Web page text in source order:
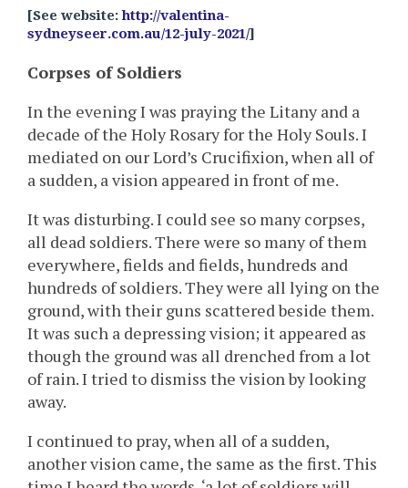
[See website:http://valentina-
sydneyseer.com.au/12-july-2021/]
Corpses of Soldiers
In the evening I was praying the Litany and a
decade of the Holy Rosary for the Holy Souls. I
mediated on our Lord’s Crucifixion, when all of
a sudden, a vision appeared in front of me.
It was disturbing. I could see so many corpses,
all dead soldiers. There were so many of them
everywhere, fields and fields, hundreds and
hundreds of soldiers. They were all lying on the
ground, with their guns scattered beside them.
It was such a depressing vision; it appeared as
though the ground was all drenched from a lot
of rain. I tried to dismiss the vision by looking
away.
I continued to pray, when all of a sudden,
another vision came, the same as the first. This